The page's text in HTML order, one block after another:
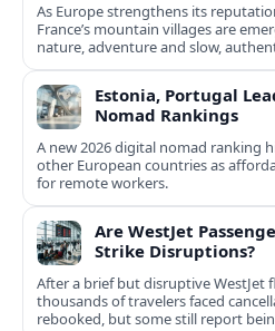
As Europe strengthens its
France’s mountain villages are
nature, adventure and slow,
Estonia, Portugal
Nomad Rankings
A new 2026 digital nomad ranking
other European countries as
for remote workers.
Are WestJet
Strike Disruptions?
After a brief but disruptive WestJet
thousands of travelers faced
rebooked, but some still report